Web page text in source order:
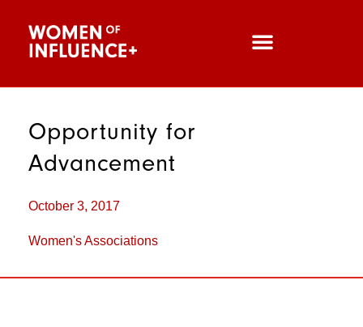
Opportunity for
Advancement
October 3, 2017
Women's Associations